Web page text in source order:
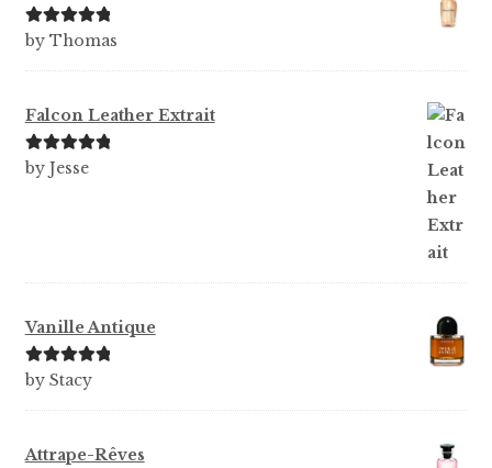
Rated5out
by Thomas
Falcon Leather Extrait
Rated5out
by Jesse
Vanille Antique
Rated5out
by Stacy
Attrape-Rêves